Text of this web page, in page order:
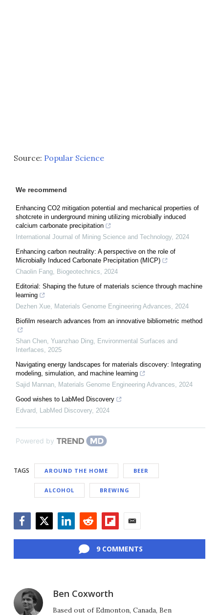
Source: Popular Science
We recommend
Enhancing CO2 mitigation potential and mechanical properties of
shotcrete in underground mining utilizing microbially induced
calcium carbonate precipitation
International Journal of Mining Science and Technology, 2024
Enhancing carbon neutrality: A perspective on the role of
Microbially Induced Carbonate Precipitation (MICP)
Chaolin Fang
Biogeotechnics
2024
Editorial: Shaping the future of materials science through machine
learning
Dezhen Xue
Materials Genome Engineering Advances
2024
Biofilm research advances from an innovative bibliometric method
Shan Chen, Yuanzhao Ding
Environmental Surfaces and
Interfaces
2025
Navigating energy landscapes for materials discovery: Integrating
modeling, simulation, and machine learning
Sajid Mannan
Materials Genome Engineering Advances
2024
Good wishes to LabMed Discovery
Edvard
LabMed Discovery, 2024
Powered by
TAGS AROUND THE HOME BEER
ALCOHOL BREWING
9 COMMENTS
Ben Coxworth
Based out of Edmonton, Canada, Ben